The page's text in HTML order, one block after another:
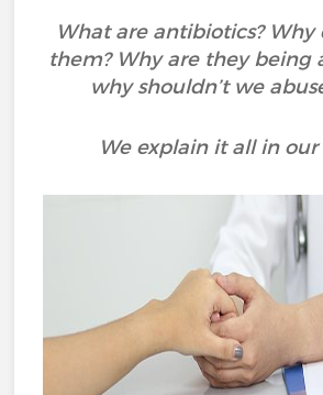
What are antibiotics? Why
them? Why are they being
why shouldn’t we
We explain it all in